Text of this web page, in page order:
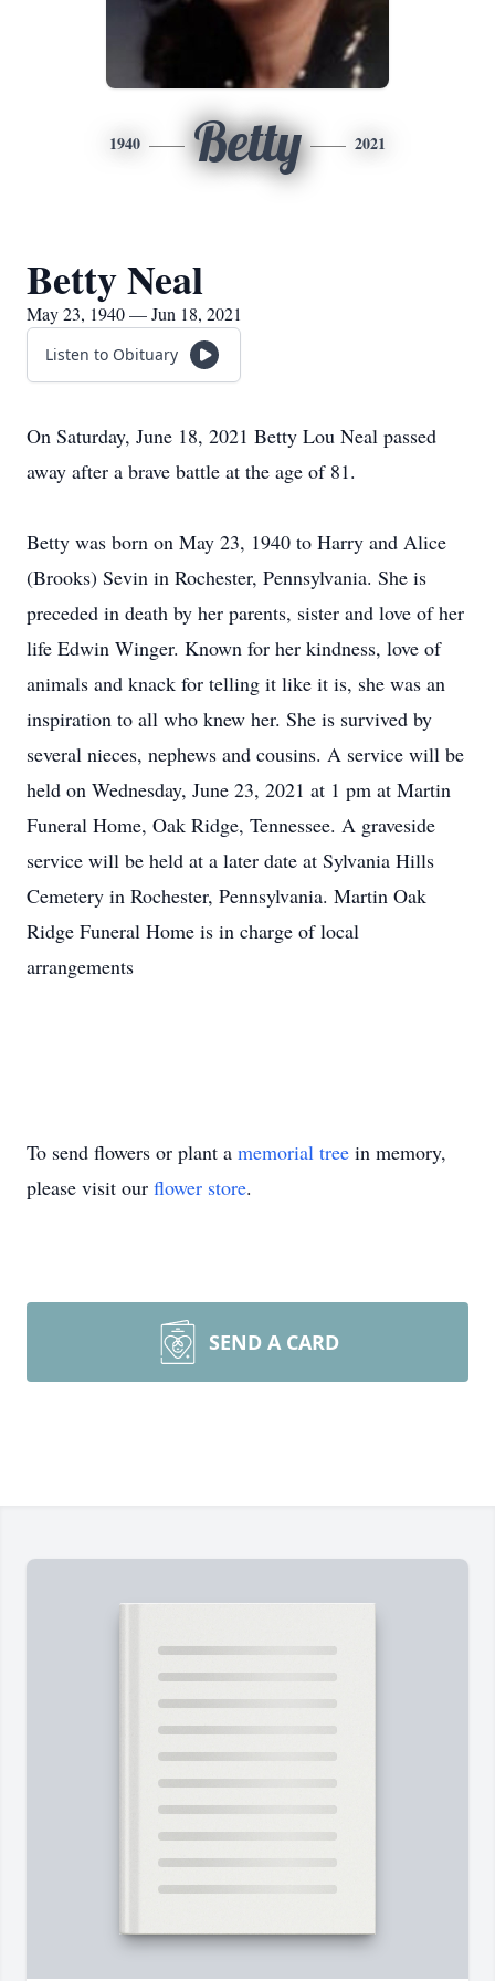
1940 Betty 2021
Betty Neal
May 23, 1940 — Jun 18, 2021
Listen to Obituary
On Saturday, June 18, 2021 Betty Lou Neal passed
away after a brave battle at the age of 81.
Betty was born on May 23, 1940 to Harry and Alice
(Brooks) Sevin in Rochester, Pennsylvania. She is
preceded in death by her parents, sister and love of her
life Edwin Winger. Known for her kindness, love of
animals and knack for telling it like it is, she was an
inspiration to all who knew her. She is survived by
several nieces, nephews and cousins. A service will be
held on Wednesday, June 23, 2021 at 1 pm at Martin
Funeral Home, Oak Ridge, Tennessee. A graveside
service will be held at a later date at Sylvania Hills
Cemetery in Rochester, Pennsylvania. Martin Oak
Ridge Funeral Home is in charge of local
arrangements
To send flowers or plant a memorial tree in memory,
please visit our flower store.
SEND A CARD